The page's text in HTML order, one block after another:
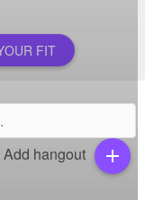
FIT
Add hangout add